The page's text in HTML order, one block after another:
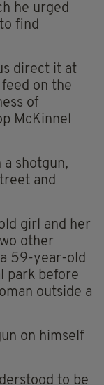
he urged
find
direct it at
on the
of
McKinnel
shotgun,
and
girl and her
other
59-year-old
park before
outside a
on himself
to be